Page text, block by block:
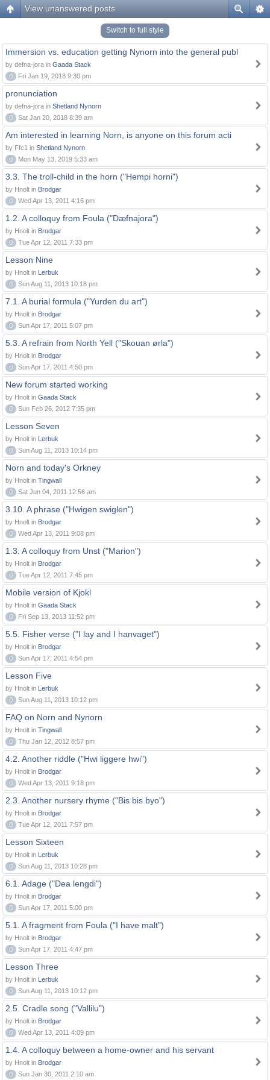
View unanswered posts
Switch to full style
Immersion vs. education getting Nynorn into the general publ
by defna-jora in Gaada Stack
0
Fri Jan 19, 2018 9:30 pm
pronunciation
by defna-jora in Shetland Nynorn
0
Sat Jan 20, 2018 8:39 am
Am interested in learning Norn, is anyone on this forum acti
by Ffc1 in Shetland Nynorn
0
Mon May 13, 2019 5:33 am
3.3. The troll-child in the horn ("Hempi horni")
by Hnolt in Brodgar
0
Wed Apr 13, 2011 4:16 pm
1.2. A colloquy from Foula ("Dæfnajora")
by Hnolt in Brodgar
0
Tue Apr 12, 2011 7:33 pm
Lesson Nine
by Hnolt in Lerbuk
0
Sun Aug 11, 2013 10:18 pm
7.1. A burial formula ("Yurden du art")
by Hnolt in Brodgar
0
Sun Apr 17, 2011 5:07 pm
5.3. A refrain from North Yell ("Skouan ørla")
by Hnolt in Brodgar
0
Sun Apr 17, 2011 4:50 pm
New forum started working
by Hnolt in Gaada Stack
0
Sun Feb 26, 2012 7:35 pm
Lesson Seven
by Hnolt in Lerbuk
0
Sun Aug 11, 2013 10:14 pm
Norn and today's Orkney
by Hnolt in Tingwall
0
Sat Jun 04, 2011 12:56 am
3.10. A phrase ("Hwigen swiglen")
by Hnolt in Brodgar
0
Wed Apr 13, 2011 9:08 pm
1.3. A colloquy from Unst ("Marion")
by Hnolt in Brodgar
0
Tue Apr 12, 2011 7:45 pm
Mobile version of Kjokl
by Hnolt in Gaada Stack
0
Fri Sep 13, 2013 11:52 pm
5.5. Fisher verse ("I lay and I hanvaget")
by Hnolt in Brodgar
0
Sun Apr 17, 2011 4:54 pm
Lesson Five
by Hnolt in Lerbuk
0
Sun Aug 11, 2013 10:12 pm
FAQ on Norn and Nynorn
by Hnolt in Tingwall
0
Thu Jan 12, 2012 8:57 pm
4.2. Another riddle ("Hwi liggere hwi")
by Hnolt in Brodgar
0
Wed Apr 13, 2011 9:18 pm
2.3. Another nursery rhyme ("Bis bis byo")
by Hnolt in Brodgar
0
Tue Apr 12, 2011 7:57 pm
Lesson Sixteen
by Hnolt in Lerbuk
0
Sun Aug 11, 2013 10:28 pm
6.1. Adage ("Dea lengdi")
by Hnolt in Brodgar
0
Sun Apr 17, 2011 5:00 pm
5.1. A fragment from Foula ("I have malt")
by Hnolt in Brodgar
0
Sun Apr 17, 2011 4:47 pm
Lesson Three
by Hnolt in Lerbuk
0
Sun Aug 11, 2013 10:12 pm
2.5. Cradle song ("Vallilu")
by Hnolt in Brodgar
0
Wed Apr 13, 2011 4:09 pm
1.4. A colloquy between a home-owner and his servant
by Hnolt in Brodgar
0
Sun Jan 30, 2011 2:10 am